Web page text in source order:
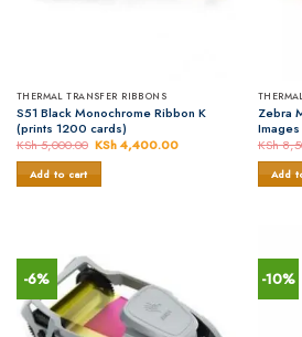
THERMAL TRANSFER RIBBONS
S51 Black Monochrome Ribbon K
(prints 1200 cards)
KSh5,000.00 Original
KSh4,400.00
Add to cart
Zebra
KSh
Add
-6% -10%